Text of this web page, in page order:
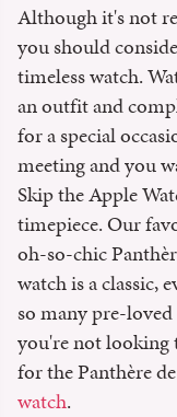
Although it's not
you should
timeless watch.
an outfit and
for a special
meeting and you
Skip the Apple
timepiece. Our
oh-so-chic
watch is a classic,
so many pre-
you're not looking
for the Panthère
watch.